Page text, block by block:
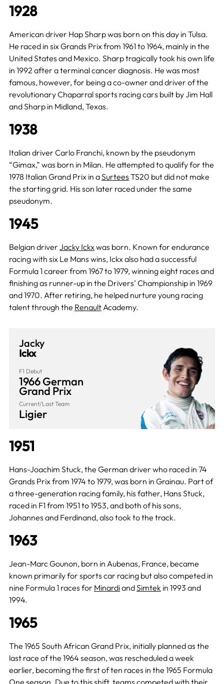
1928
American driver Hap Sharp was born on this day in Tulsa.
He raced in six Grands Prix from 1961 to 1964, mainly in the
United States and Mexico. Sharp tragically took his own life
in 1992 after a terminal cancer diagnosis. He was most
famous, however, for being a co-owner and driver of the
revolutionary Chaparral sports racing cars built by Jim Hall
and Sharp in Midland, Texas.
1938
Italian driver Carlo Franchi, known by the pseudonym
“Gimax,” was born in Milan. He attempted to qualify for the
1978 Italian Grand Prix in aSurtees TS20 but did not make
the starting grid. His son later raced under the same
pseudonym.
1945
Belgian driver Jacky Ickxwas born. Known for endurance
racing with six Le Mans wins, Ickx also had a successful
Formula 1 career from 1967 to 1979, winning eight races and
finishing as runner-up in the Drivers’ Championship in 1969
and 1970. After retiring, he helped nurture young racing
talent through the RenaultAcademy.
Jacky
Ickx
F1 Debut
1966 German
Grand Prix
Current/Last Team
Ligier
1951
Hans-Joachim Stuck, the German driver who raced in 74
Grands Prix from 1974 to 1979, was born in Grainau. Part of
a three-generation racing family, his father, Hans Stuck,
raced in F1 from 1951 to 1953, and both of his sons,
Johannes and Ferdinand, also took to the track.
1963
Jean-Marc Gounon, born in Aubenas, France, became
known primarily for sports car racing but also competed in
nine Formula 1 races for MinardiandSimtekin 1993 and
1994.
1965
The 1965 South African Grand Prix, initially planned as the
last race of the 1964 season, was rescheduled a week
earlier, becoming the first of ten races in the 1965 Formula